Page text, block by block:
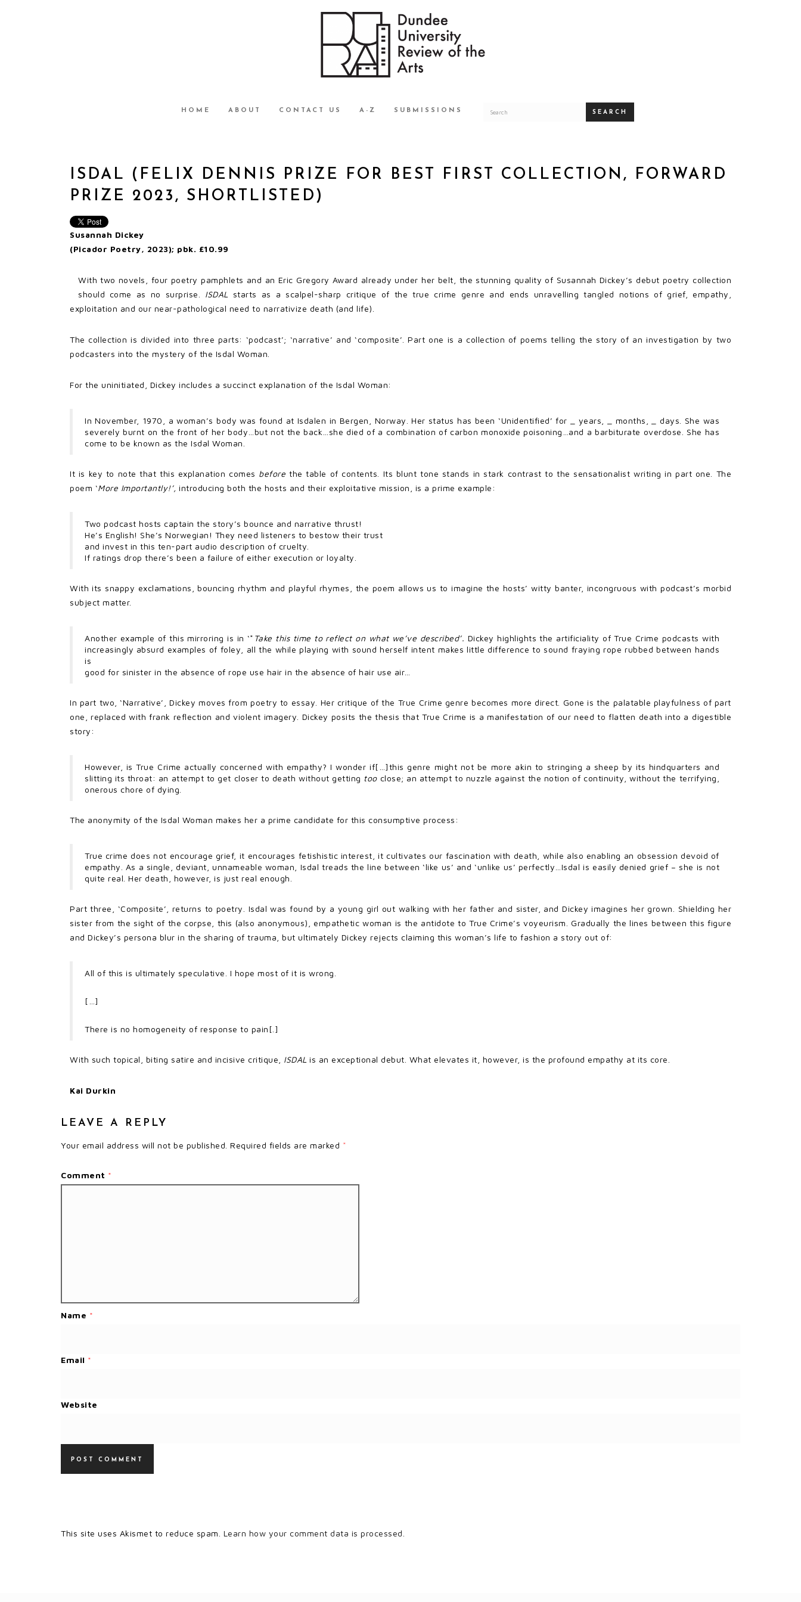
HOME ABOUT CONTACT US A-Z SUBMISSIONS SEARCH
ISDAL (FELIX DENNIS PRIZE FOR BEST FIRST COLLECTION, FORWARD
PRIZE 2023, SHORTLISTED)
Susannah Dickey
(Picador Poetry, 2023); pbk. £10.99
With two novels, four poetry pamphlets and an Eric Gregory Award already under her belt, the stunning quality of Susannah Dickey’s debut poetry collection
should come as no surprise. ISDAL starts as a scalpel-sharp critique of the true crime genre and ends unravelling tangled notions of grief, empathy,
exploitation and our near-pathological need to narrativize death (and life).
The collection is divided into three parts: ‘podcast’; ‘narrative’ and ‘composite’. Part one is a collection of poems telling the story of an investigation by two
podcasters into the mystery of the Isdal Woman.
For the uninitiated, Dickey includes a succinct explanation of the Isdal Woman:
In November, 1970, a woman’s body was found at Isdalen in Bergen, Norway. Her status has been ‘Unidentified’ for _ years, _ months, _ days. She was
severely burnt on the front of her body…but not the back…she died of a combination of carbon monoxide poisoning…and a barbiturate overdose. She has
come to be known as the Isdal Woman.
It is key to note that this explanation comes before the table of contents. Its blunt tone stands in stark contrast to the sensationalist writing in part one. The
poem ‘More Importantly!’, introducing both the hosts and their exploitative mission, is a prime example:
Two podcast hosts captain the story’s bounce and narrative thrust!
He’s English! She’s Norwegian! They need listeners to bestow their trust
and invest in this ten-part audio description of cruelty.
If ratings drop there’s been a failure of either execution or loyalty.
With its snappy exclamations, bouncing rhythm and playful rhymes, the poem allows us to imagine the hosts’ witty banter, incongruous with podcast’s morbid
subject matter.
Another example of this mirroring is in ‘* Take this time to reflect on what we’ve described’. Dickey highlights the artificiality of True Crime podcasts with
increasingly absurd examples of foley, all the while playing with sound herself intent makes little difference to sound fraying rope rubbed between hands
is
good for sinister in the absence of rope use hair in the absence of hair use air…
In part two, ‘Narrative’, Dickey moves from poetry to essay. Her critique of the True Crime genre becomes more direct. Gone is the palatable playfulness of part
one, replaced with frank reflection and violent imagery. Dickey posits the thesis that True Crime is a manifestation of our need to flatten death into a digestible
story:
However, is True Crime actually concerned with empathy? I wonder if[…]this genre might not be more akin to stringing a sheep by its hindquarters and
slitting its throat: an attempt to get closer to death without getting too close; an attempt to nuzzle against the notion of continuity, without the terrifying,
onerous chore of dying.
The anonymity of the Isdal Woman makes her a prime candidate for this consumptive process:
True crime does not encourage grief, it encourages fetishistic interest, it cultivates our fascination with death, while also enabling an obsession devoid of
empathy. As a single, deviant, unnameable woman, Isdal treads the line between ‘like us’ and ‘unlike us’ perfectly…Isdal is easily denied grief – she is not
quite real. Her death, however, is just real enough.
Part three, ‘Composite’, returns to poetry. Isdal was found by a young girl out walking with her father and sister, and Dickey imagines her grown. Shielding her
sister from the sight of the corpse, this (also anonymous), empathetic woman is the antidote to True Crime’s voyeurism. Gradually the lines between this figure
and Dickey’s persona blur in the sharing of trauma, but ultimately Dickey rejects claiming this woman’s life to fashion a story out of:
All of this is ultimately speculative. I hope most of it is wrong.
[…]
There is no homogeneity of response to pain[.]
With such topical, biting satire and incisive critique, ISDAL is an exceptional debut. What elevates it, however, is the profound empathy at its core.
Kai Durkin
LEAVE A REPLY
Your email address will not be published. Required fields are marked *
Comment *
Name *
Email *
Website
This site uses Akismet to reduce spam. Learn how your comment data is processed.